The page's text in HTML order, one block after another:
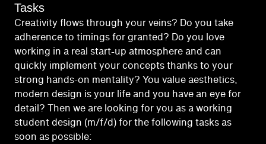
Tasks
Creativity flows through your veins? Do you take
adherence to timings for granted? Do you love
working in a real start-up atmosphere and can
quickly implement your concepts thanks to your
strong hands-on mentality? You value aesthetics,
modern design is your life and you have an eye for
detail? Then we are looking for you as a working
student design (m/f/d) for the following tasks as
soon as possible: